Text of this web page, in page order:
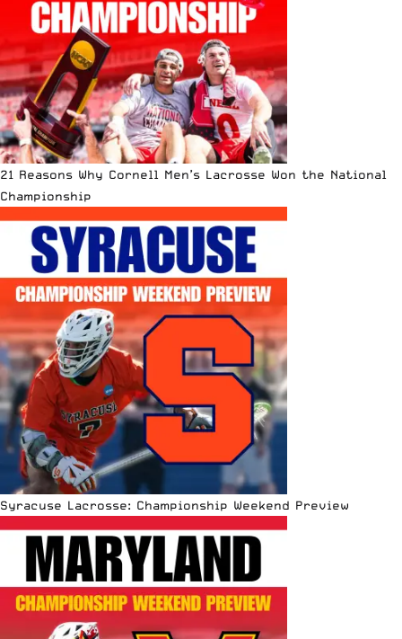
21 Reasons Why Cornell Men’s Lacrosse Won the National
Championship
Syracuse Lacrosse: Championship Weekend Preview